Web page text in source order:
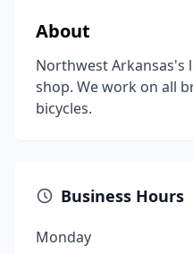
About
Northwest Arkansas's
shop. We work on all
bicycles.
Business Hours
Monday